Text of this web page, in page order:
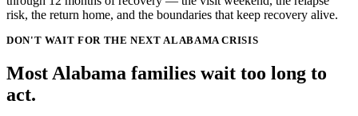
risk, the return home, and the boundaries that keep recovery alive.
DON'T WAIT FOR THE NEXT ALABAMA CRISIS
Most Alabama families wait too long to
act.